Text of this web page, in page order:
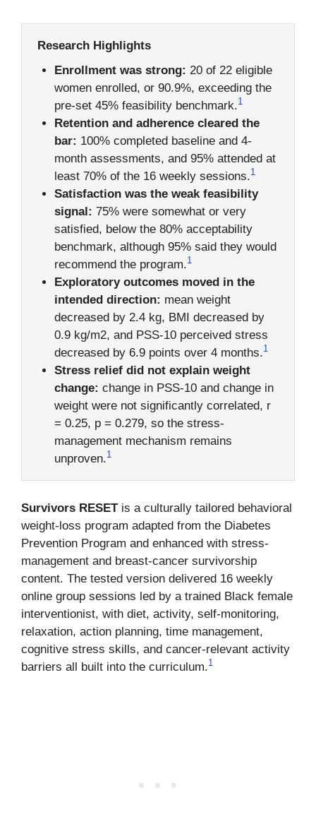
Research Highlights
Enrollment was strong: 20 of 22 eligible
women enrolled, or 90.9%, exceeding the
pre-set 45% feasibility benchmark.1
Retention and adherence cleared the
bar: 100% completed baseline and 4-
month assessments, and 95% attended at
least 70% of the 16 weekly sessions.1
Satisfaction was the weak feasibility
signal: 75% were somewhat or very
satisfied, below the 80% acceptability
benchmark, although 95% said they would
recommend the program.1
Exploratory outcomes moved in the
intended direction: mean weight
decreased by 2.4 kg, BMI decreased by
0.9 kg/m2, and PSS-10 perceived stress
decreased by 6.9 points over 4 months.1
Stress relief did not explain weight
change: change in PSS-10 and change in
weight were not significantly correlated, r
= 0.25, p = 0.279, so the stress-
management mechanism remains
unproven.1
Survivors RESETis a culturally tailored behavioral
weight-loss program adapted from the Diabetes
Prevention Program and enhanced with stress-
management and breast-cancer survivorship
content. The tested version delivered 16 weekly
online group sessions led by a trained Black female
interventionist, with diet, activity, self-monitoring,
relaxation, action planning, time management,
cognitive stress skills, and cancer-relevant activity
barriers all built into the curriculum.1